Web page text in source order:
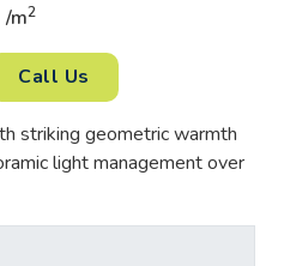
/m2
Call Us
striking geometric warmth
light management over